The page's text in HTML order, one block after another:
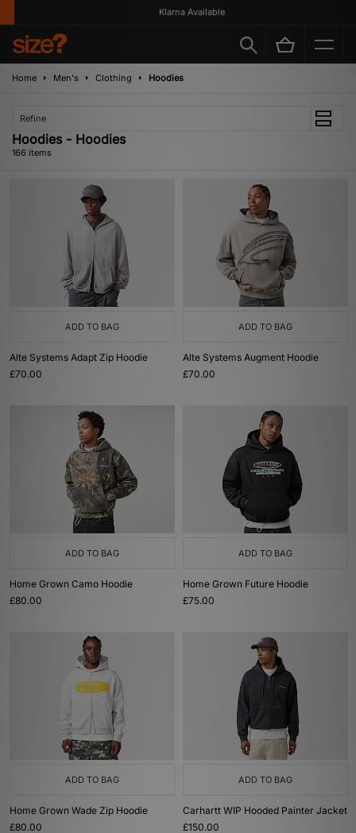
Klarna Available
Home Men's Clothing Hoodies
Refine
Hoodies - Hoodies
166 items
ADD TO BAG
Alte Systems Adapt Zip Hoodie
£70.00
ADD TO BAG
Alte Systems Augment Hoodie
£70.00
ADD TO BAG
Home Grown Camo Hoodie
£80.00
ADD TO BAG
Home Grown Future Hoodie
£75.00
ADD TO BAG
Home Grown Wade Zip Hoodie
£80.00
ADD TO BAG
Carhartt WIP Hooded Painter Jacket
£150.00